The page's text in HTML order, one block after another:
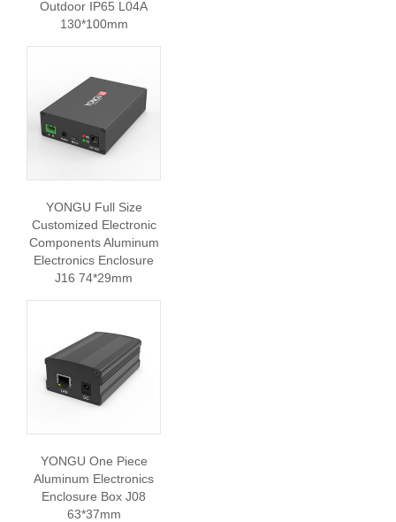
Outdoor IP65 L04A
130*100mm
YONGU Full Size
Customized Electronic
Components Aluminum
Electronics Enclosure
J16 74*29mm
YONGU One Piece
Aluminum Electronics
Enclosure Box J08
63*37mm